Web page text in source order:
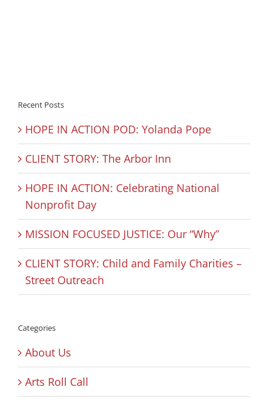
Recent Posts
HOPE IN ACTION POD: Yolanda Pope
CLIENT STORY: The Arbor Inn
HOPE IN ACTION: Celebrating National
Nonprofit Day
MISSION FOCUSED JUSTICE: Our “Why”
CLIENT STORY: Child and Family Charities –
Street Outreach
Categories
About Us
Arts Roll Call